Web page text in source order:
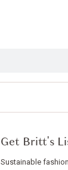
Get Britt's
Sustainable